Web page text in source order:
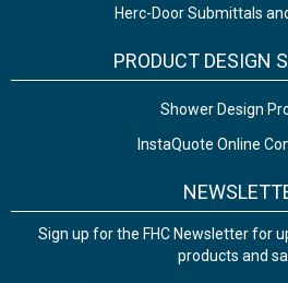
Herc-Door Submittals
PRODUCT DESIGN
Shower Design
InstaQuote Online
Sign up for the FHC Newsletter for
products and